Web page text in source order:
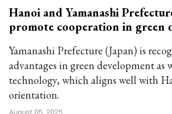
Hanoi and Yamanashi
promote cooperation in green
Yamanashi Prefecture (Japan) is
advantages in green development as
technology, which aligns well with
orientation.
August 05, 2025